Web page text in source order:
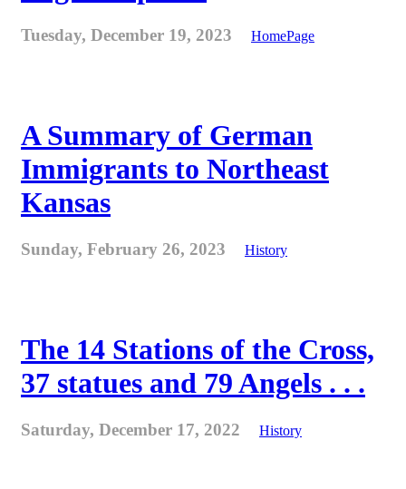
Tuesday, December 19, 2023 HomePage
A Summary of German
Immigrants to Northeast
Kansas
Sunday, February 26, 2023 History
The 14 Stations of the Cross,
37 statues and 79 Angels . . .
Saturday, December 17, 2022 History